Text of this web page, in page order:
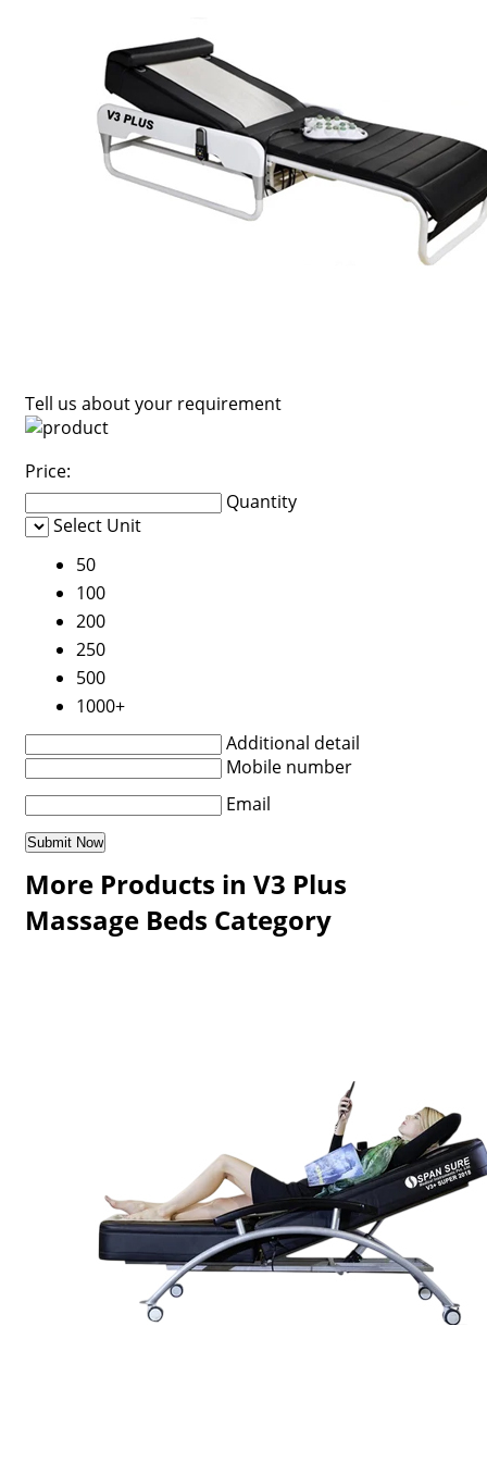
Tell us about your requirement
Price:
Quantity
Select Unit
50
100
200
250
500
1000+
Additional detail
Mobile number
Email
More Products in V3 Plus
Massage Beds Category